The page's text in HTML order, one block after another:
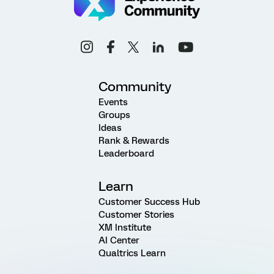
Community
Events
Groups
Ideas
Rank & Rewards
Leaderboard
Learn
Customer Success Hub
Customer Stories
XM Institute
AI Center
Qualtrics Learn